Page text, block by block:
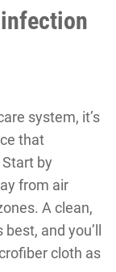
system, it’s
that
by
from air
A clean,
and you’ll
cloth as